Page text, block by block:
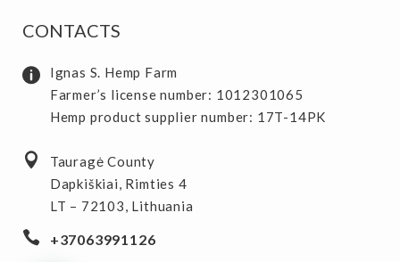
CONTACTS
Ignas S. Hemp Farm
Farmer’s license number: 1012301065
Hemp product supplier number: 17T-14PK
Tauragė County
Dapkiškiai, Rimties 4
LT – 72103, Lithuania
+37063991126